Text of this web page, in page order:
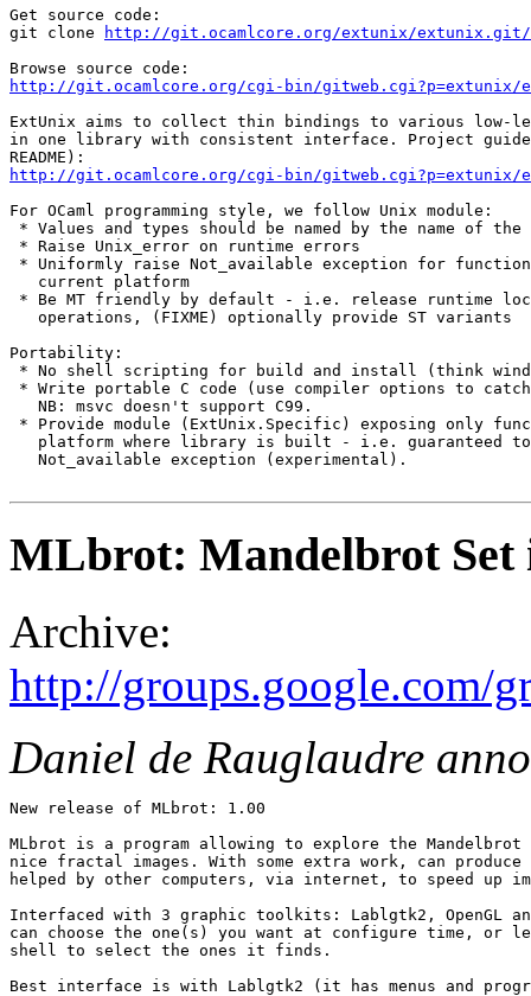
Get source code:
git clone
http://git.ocamlcore.org/extunix/extunix.git/
http://git.ocamlcore.org/cgi-bin/gitweb.cgi?p=extunix/
ExtUnix aims to collect thin bindings to various low-
in one library with consistent interface. Project
http://git.ocamlcore.org/cgi-bin/gitweb.cgi?p=extunix/
For OCaml programming style, we follow Unix module:
* Values and types should be named by the name of
* Raise Unix_error on runtime errors
* Uniformly raise Not_available exception for
current platform
* Be MT friendly by default - i.e. release runtime
operations, (FIXME) optionally provide ST variants
Portability:
* No shell scripting for build and install (think
* Write portable C code (use compiler options to
NB: msvc doesn't support C99.
* Provide module (ExtUnix.Specific) exposing only
platform where library is built - i.e. guaranteed to
Not_available exception (experimental).
MLbrot: Mandelbrot Set
Archive:
http://groups.google.com/
Daniel de Rauglaudre
New release of MLbrot: 1.00
MLbrot is a program allowing to explore the Mandelbrot
nice fractal images. With some extra work, can produce
helped by other computers, via internet, to speed up
Interfaced with 3 graphic toolkits: Lablgtk2, OpenGL
can choose the one(s) you want at configure time, or
shell to select the ones it finds.
Best interface is with Lablgtk2 (it has menus and